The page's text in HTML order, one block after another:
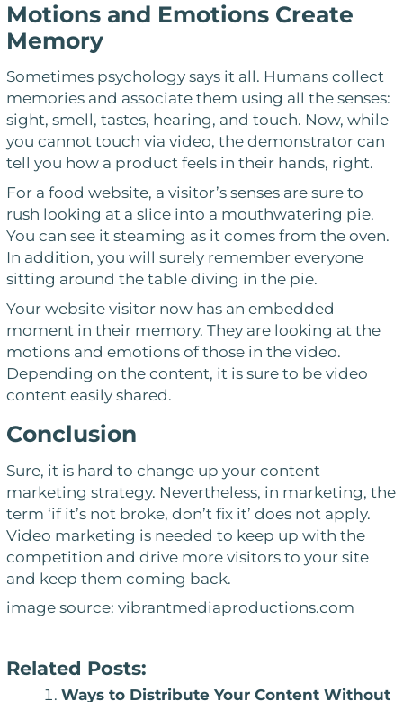
Motions and Emotions Create
Memory
Sometimes psychology says it all. Humans collect
memories and associate them using all the senses:
sight, smell, tastes, hearing, and touch. Now, while
you cannot touch via video, the demonstrator can
tell you how a product feels in their hands, right.
For a food website, a visitor’s senses are sure to
rush looking at a slice into a mouthwatering pie.
You can see it steaming as it comes from the oven.
In addition, you will surely remember everyone
sitting around the table diving in the pie.
Your website visitor now has an embedded
moment in their memory. They are looking at the
motions and emotions of those in the video.
Depending on the content, it is sure to be video
content easily shared.
Conclusion
Sure, it is hard to change up your content
marketing strategy. Nevertheless, in marketing, the
term ‘if it’s not broke, don’t fix it’ does not apply.
Video marketing is needed to keep up with the
competition and drive more visitors to your site
and keep them coming back.
image source: vibrantmediaproductions.com
Related Posts:
Ways to Distribute Your Content Without